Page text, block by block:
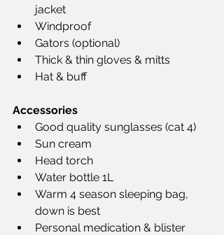
jacket
Windproof
Gators (optional)
Thick & thin gloves & mitts
Hat & buff
Accessories
Good quality sunglasses (cat 4)
Sun cream
Head torch
Water bottle 1L
Warm 4 season sleeping bag,
down is best
Personal medication & blister